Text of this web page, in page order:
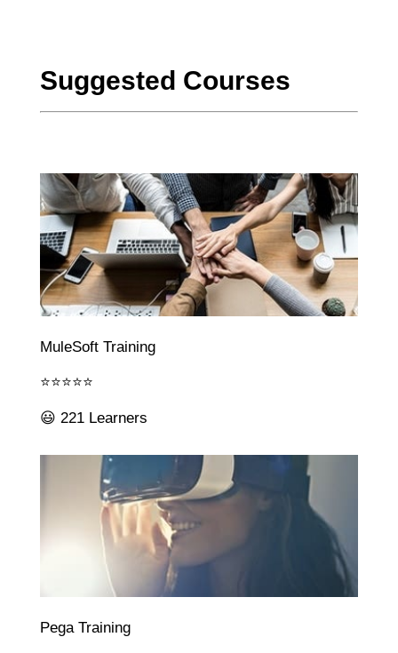
Suggested Courses
MuleSoft Training
⭐⭐⭐⭐⭐
😃 221 Learners
Pega Training